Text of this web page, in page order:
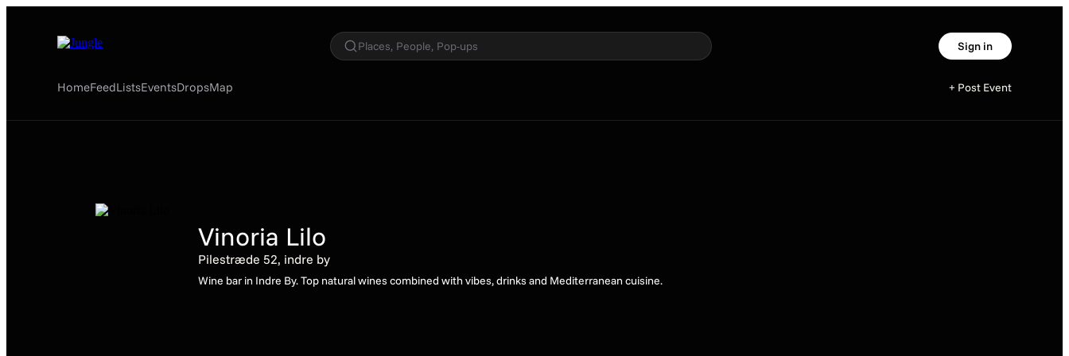
Places, People, Pop-ups Sign in
HomeFeedListsEventsDropsMap + Post Event
Vinoria Lilo
Pilestræde 52, indre by
Wine bar in Indre By. Top natural wines combined with vibes, drinks and Mediterranean cuisine.